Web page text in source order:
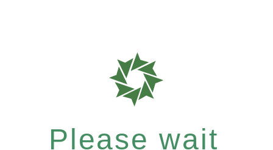
Please wait